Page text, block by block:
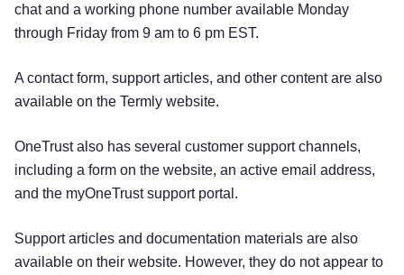
chat and a working phone number available Monday
through Friday from 9 am to 6 pm EST.
A contact form, support articles, and other content are also
available on the Termly website.
OneTrust also has several customer support channels,
including a form on the website, an active email address,
and the myOneTrust support portal.
Support articles and documentation materials are also
available on their website. However, they do not appear to